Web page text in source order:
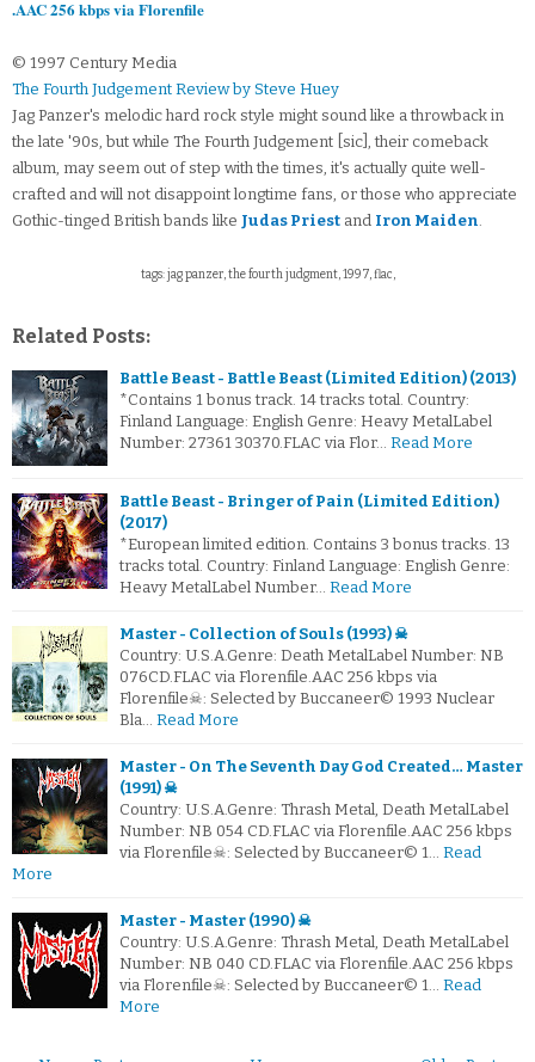
.AAC 256 kbps via Florenfile
© 1997 Century Media
The Fourth Judgement Review by Steve Huey
Jag Panzer's melodic hard rock style might sound like a throwback in
the late '90s, but while The Fourth Judgement [sic], their comeback
album, may seem out of step with the times, it's actually quite well-
crafted and will not disappoint longtime fans, or those who appreciate
Gothic-tinged British bands like Judas Priest and Iron Maiden.
tags: jag panzer, the fourth judgment, 1997, flac,
Related Posts:
Battle Beast - Battle Beast (Limited Edition) (2013)
*Contains 1 bonus track. 14 tracks total. Country:
Finland Language: English Genre: Heavy MetalLabel
Number: 27361 30370.FLAC via Flor… Read More
Battle Beast - Bringer of Pain (Limited Edition)
(2017)
*European limited edition. Contains 3 bonus tracks. 13
tracks total. Country: Finland Language: English Genre:
Heavy MetalLabel Number… Read More
Master - Collection of Souls (1993) ☠
Country: U.S.A.Genre: Death MetalLabel Number: NB
076CD.FLAC via Florenfile.AAC 256 kbps via
Florenfile☠: Selected by Buccaneer© 1993 Nuclear
Bla… Read More
Master - On The Seventh Day God Created… Master
(1991) ☠
Country: U.S.A.Genre: Thrash Metal, Death MetalLabel
Number: NB 054 CD.FLAC via Florenfile.AAC 256 kbps
via Florenfile☠: Selected by Buccaneer© 1… Read
More
Master - Master (1990) ☠
Country: U.S.A.Genre: Thrash Metal, Death MetalLabel
Number: NB 040 CD.FLAC via Florenfile.AAC 256 kbps
via Florenfile☠: Selected by Buccaneer© 1… Read
More